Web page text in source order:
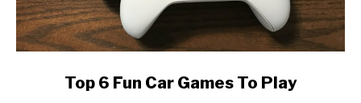
Top 6 Fun Car Games To Play